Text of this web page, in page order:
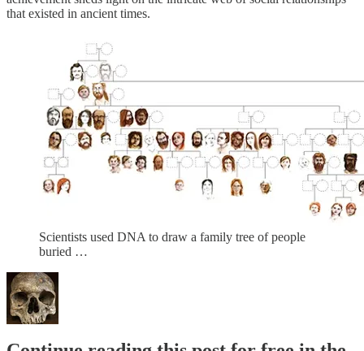
that existed in ancient times.
Scientists used DNA to draw a family tree of people
buried …